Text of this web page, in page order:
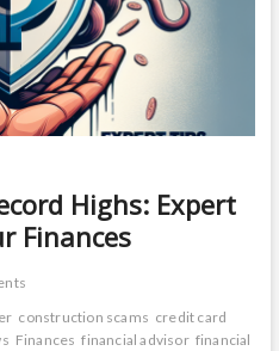
Highs: Expert
Finances
construction scams credit card
Finances financial advisor financial